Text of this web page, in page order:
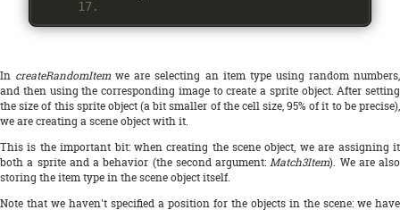
In createRandomItem we are selecting an item type using random numbers,
and then using the corresponding image to create a sprite object. After setting
the size of this sprite object (a bit smaller of the cell size, 95% of it to be precise),
we are creating a scene object with it.
This is the important bit: when creating the scene object, we are assigning it
both a sprite and a behavior (the second argument:Match3Item). We are also
storing the item type in the scene object itself.
Note that we haven't specified a position for the objects in the scene: we have